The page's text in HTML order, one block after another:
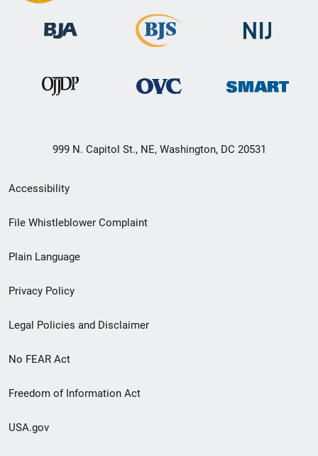
999 N. Capitol St., NE, Washington, DC 20531
Secondary
Footer
menu
Accessibility
File Whistleblower Complaint
Plain Language
Privacy Policy
Legal Policies and Disclaimer
No FEAR Act
Freedom of Information Act
USA.gov